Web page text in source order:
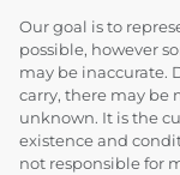
Our goal is to
possible, however
may be inaccurate.
carry, there may be
unknown. It is the
existence and
not responsible for